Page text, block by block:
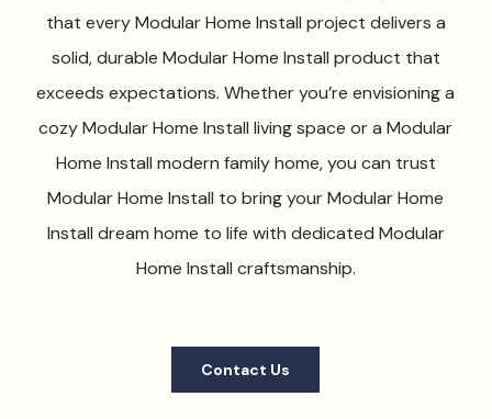
that every Modular Home Install project delivers a
solid, durable Modular Home Install product that
exceeds expectations. Whether you’re envisioning a
cozy Modular Home Install living space or a Modular
Home Install modern family home, you can trust
Modular Home Install to bring your Modular Home
Install dream home to life with dedicated Modular
Home Install craftsmanship.
Contact Us